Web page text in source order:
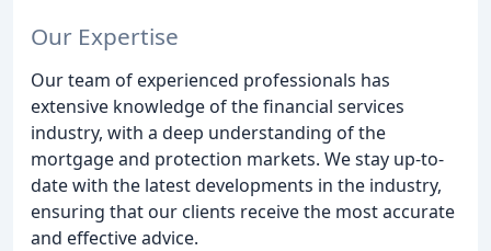
Our Expertise
Our team of experienced professionals has
extensive knowledge of the financial services
industry, with a deep understanding of the
mortgage and protection markets. We stay up-to-
date with the latest developments in the industry,
ensuring that our clients receive the most accurate
and effective advice.